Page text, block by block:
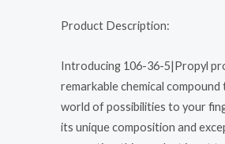
Product Description:
Introducing 106-36-5|Propyl
remarkable chemical compound
world of possibilities to your
its unique composition and